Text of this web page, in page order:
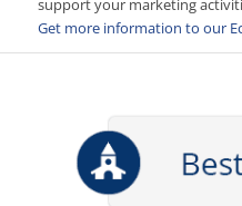
support your marketing
Get more information to our